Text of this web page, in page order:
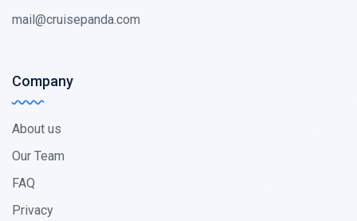
mail@cruisepanda.com
Company
About us
Our Team
FAQ
Privacy